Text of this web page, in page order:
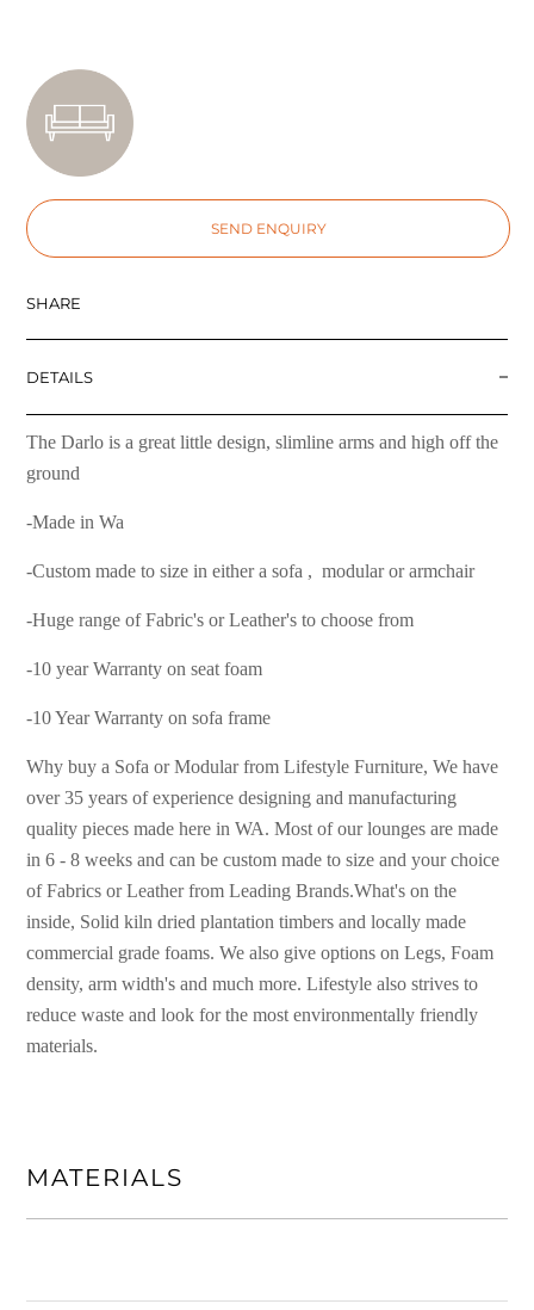
SEND ENQUIRY
SHARE
DETAILS
The Darlo is a great little design, slimline arms and high off the
ground
-Made in Wa
-Custom made to size in either a sofa , modular or armchair
-Huge range of Fabric's or Leather's to choose from
-10 year Warranty on seat foam
-10 Year Warranty on sofa frame
Why buy a Sofa or Modular from Lifestyle Furniture, We have
over 35 years of experience designing and manufacturing
quality pieces made here in WA. Most of our lounges are made
in 6 - 8 weeks and can be custom made to size and your choice
of Fabrics or Leather from Leading Brands.What's on the
inside, Solid kiln dried plantation timbers and locally made
commercial grade foams. We also give options on Legs, Foam
density, arm width's and much more. Lifestyle also strives to
reduce waste and look for the most environmentally friendly
materials.
MATERIALS